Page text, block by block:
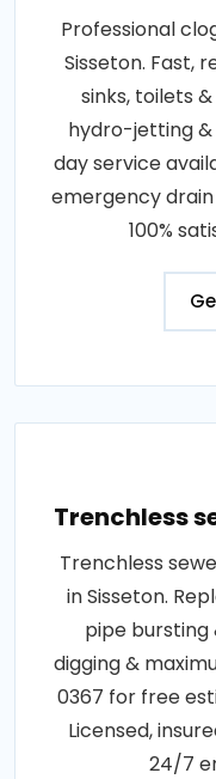
Professional
Sisseton. Fast,
sinks, toilets
hydro-jetting
day service
emergency drain
100%
Trenchless
Trenchless
in Sisseton.
pipe bursting
digging &
0367 for free
Licensed,
24/7